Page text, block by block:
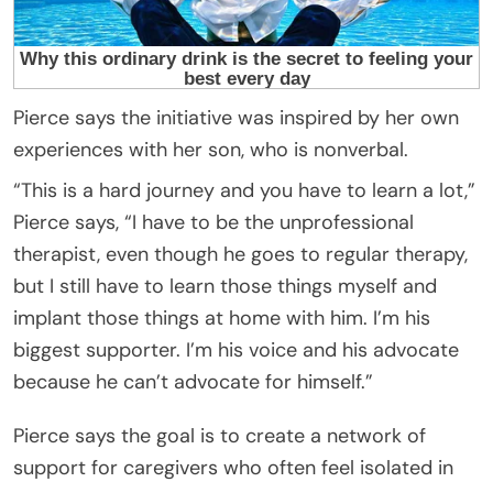
Pierce says the initiative was inspired by her own
experiences with her son, who is nonverbal.
“This is a hard journey and you have to learn a lot,”
Pierce says, “I have to be the unprofessional
therapist, even though he goes to regular therapy,
but I still have to learn those things myself and
implant those things at home with him. I’m his
biggest supporter. I’m his voice and his advocate
because he can’t advocate for himself.”
Pierce says the goal is to create a network of
support for caregivers who often feel isolated in